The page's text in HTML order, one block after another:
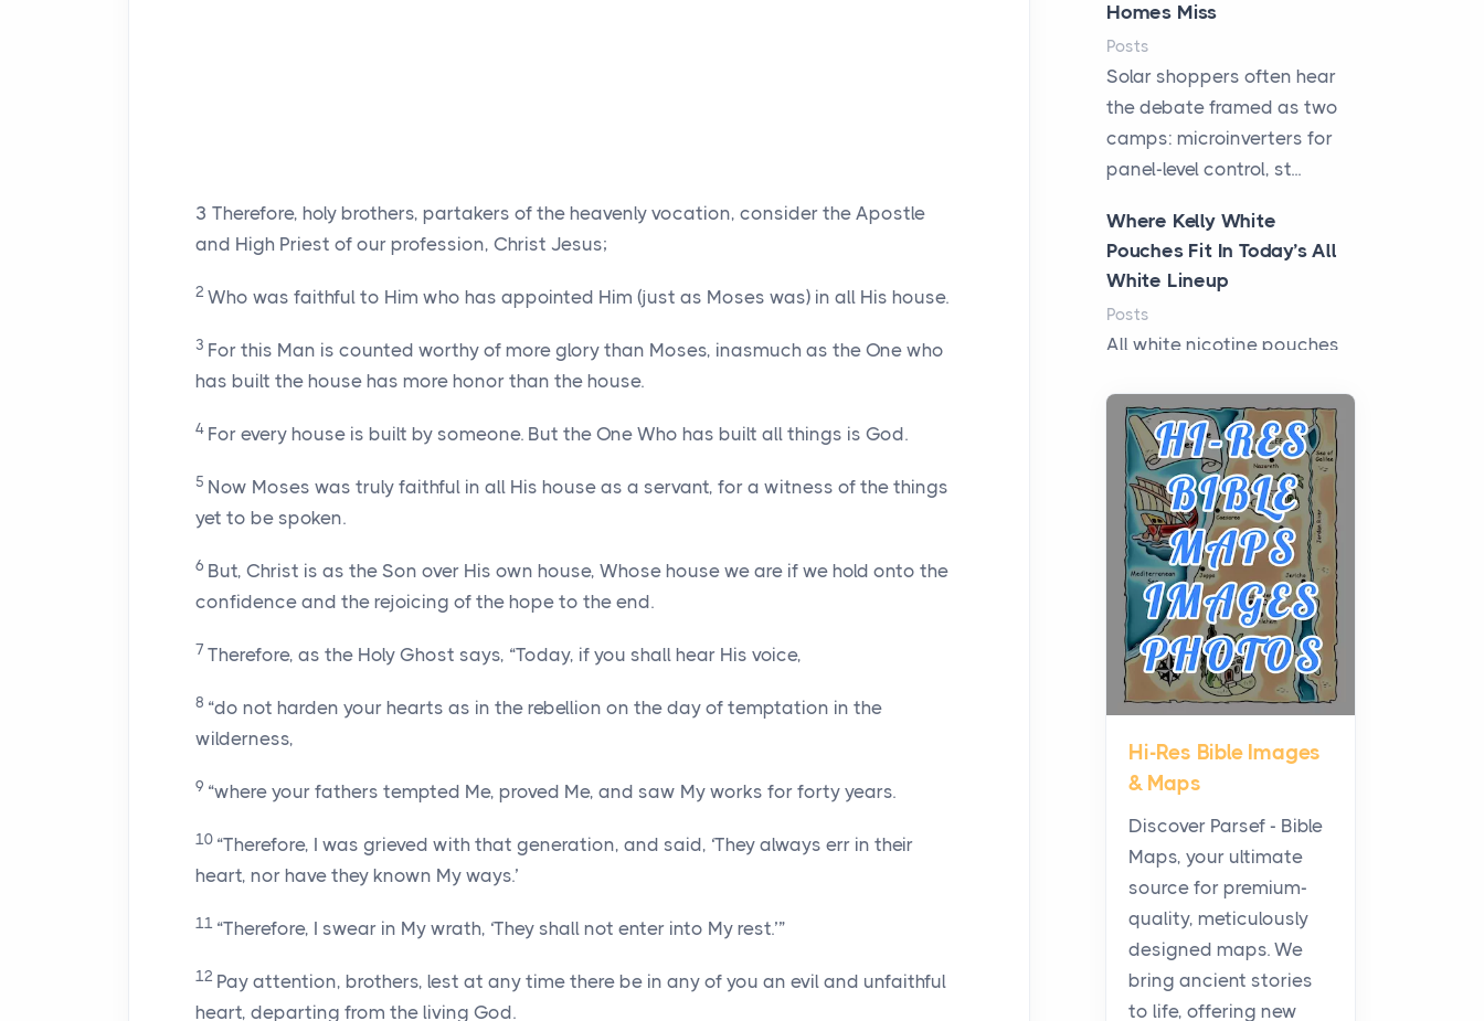
3 Therefore, holy brothers, partakers of the heavenly vocation, consider the Apostle
and High Priest of our profession, Christ Jesus;
2 Who was faithful to Him who has appointed Him (just as Moses was) in all His house.
3 For this Man is counted worthy of more glory than Moses, inasmuch as the One who
has built the house has more honor than the house.
4 For every house is built by someone. But the One Who has built all things is God.
5 Now Moses was truly faithful in all His house as a servant, for a witness of the things
yet to be spoken.
6 But, Christ is as the Son over His own house, Whose house we are if we hold onto the
confidence and the rejoicing of the hope to the end.
7 Therefore, as the Holy Ghost says, “Today, if you shall hear His voice,
8 “do not harden your hearts as in the rebellion on the day of temptation in the
wilderness,
9 “where your fathers tempted Me, proved Me, and saw My works for forty years.
10 “Therefore, I was grieved with that generation, and said, ‘They always err in their
heart, nor have they known My ways.’
11 “Therefore, I swear in My wrath, ‘They shall not enter into My rest.’”
12 Pay attention, brothers, lest at any time there be in any of you an evil and unfaithful
heart, departing from the living God.
Homes Miss
Posts
Solar shoppers often hear
the debate framed as two
camps: microinverters for
panel-level control, st...
Where Kelly White
Pouches Fit In Today’s All
White Lineup
Posts
All white nicotine pouches
curiosity into a full lineup of
styles, strengths...
A Practical Guide to
Planning a Biblical Sites
Tour
Posts
Before beginning any
journey through sacred
history, it helps to plan the
practical side of travel c...
From Ancient Hearths to
Modern Kitchens: The
Craftsmanship of
KitchenAid Cooktop
Posts
The hearth is a symbol of
warmth, sustenance and
community, and has always
Hi-Res Bible Images
& Maps
Discover Parsef - Bible
Maps, your ultimate
source for premium-
quality, meticulously
designed maps. We
bring ancient stories
to life, offering new